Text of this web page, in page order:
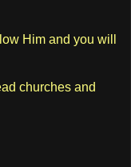
Him and you will
churches and